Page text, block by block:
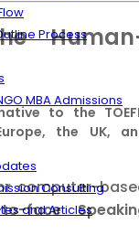
Process
MBA Admissions
Consulting
and Articles
to the
the UK,
computer-
face